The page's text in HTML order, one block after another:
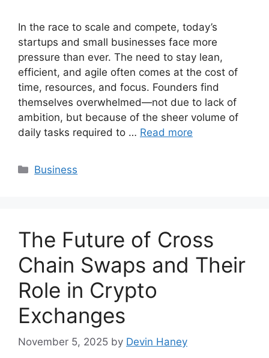
In the race to scale and compete, today’s
startups and small businesses face more
pressure than ever. The need to stay lean,
efficient, and agile often comes at the cost of
time, resources, and focus. Founders find
themselves overwhelmed—not due to lack of
ambition, but because of the sheer volume of
daily tasks required to … Read more
Categories
Business
The Future of Cross
Chain Swaps and Their
Role in Crypto
Exchanges
November 5, 2025 by Devin Haney